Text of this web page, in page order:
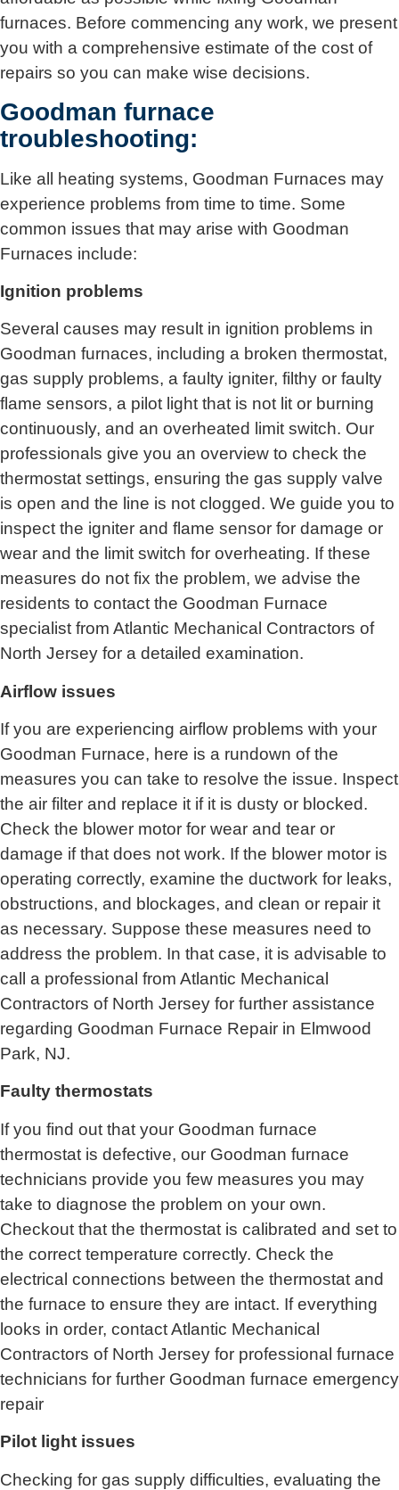
furnaces. Before commencing any work, we present
you with a comprehensive estimate of the cost of
repairs so you can make wise decisions.
Goodman furnace
troubleshooting:
Like all heating systems, Goodman Furnaces may
experience problems from time to time. Some
common issues that may arise with Goodman
Furnaces include:
Ignition problems
Several causes may result in ignition problems in
Goodman furnaces, including a broken thermostat,
gas supply problems, a faulty igniter, filthy or faulty
flame sensors, a pilot light that is not lit or burning
continuously, and an overheated limit switch. Our
professionals give you an overview to check the
thermostat settings, ensuring the gas supply valve
is open and the line is not clogged. We guide you to
inspect the igniter and flame sensor for damage or
wear and the limit switch for overheating. If these
measures do not fix the problem, we advise the
residents to contact the Goodman Furnace
specialist from Atlantic Mechanical Contractors of
North Jersey for a detailed examination.
Airflow issues
If you are experiencing airflow problems with your
Goodman Furnace, here is a rundown of the
measures you can take to resolve the issue. Inspect
the air filter and replace it if it is dusty or blocked.
Check the blower motor for wear and tear or
damage if that does not work. If the blower motor is
operating correctly, examine the ductwork for leaks,
obstructions, and blockages, and clean or repair it
as necessary. Suppose these measures need to
address the problem. In that case, it is advisable to
call a professional from Atlantic Mechanical
Contractors of North Jersey for further assistance
regarding Goodman Furnace Repair in Elmwood
Park, NJ.
Faulty thermostats
If you find out that your Goodman furnace
thermostat is defective, our Goodman furnace
technicians provide you few measures you may
take to diagnose the problem on your own.
Checkout that the thermostat is calibrated and set to
the correct temperature correctly. Check the
electrical connections between the thermostat and
the furnace to ensure they are intact. If everything
looks in order, contactAtlantic Mechanical
Contractors of North Jersey for professional furnace
technicians for further Goodman furnace emergency
repair
Pilot light issues
Checking for gas supply difficulties, evaluating the